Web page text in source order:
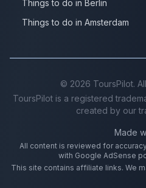
Things to do in Berlin
Things to do in Amsterdam
© 2026 ToursPilot.
ToursPilot is a registered
created by our
Made
All content is reviewed for
with Google AdSense
This site contains affiliate links. We